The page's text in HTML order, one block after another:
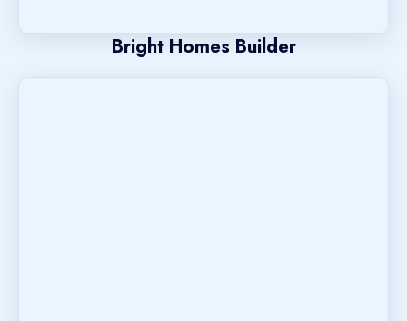
Bright Homes Builder